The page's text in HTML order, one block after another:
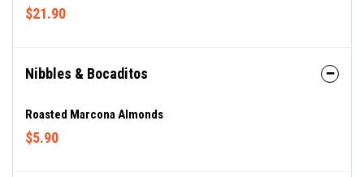
$21.90
Nibbles & Bocaditos
Roasted Marcona Almonds
$5.90